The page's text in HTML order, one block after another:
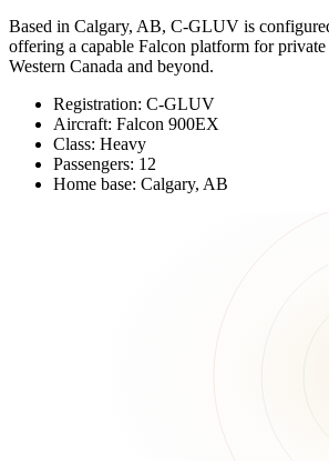
Based in Calgary, AB, C-GLUV is
offering a capable Falcon platform for
Western Canada and beyond.
Registration: C-GLUV
Aircraft: Falcon 900EX
Class: Heavy
Passengers: 12
Home base: Calgary, AB